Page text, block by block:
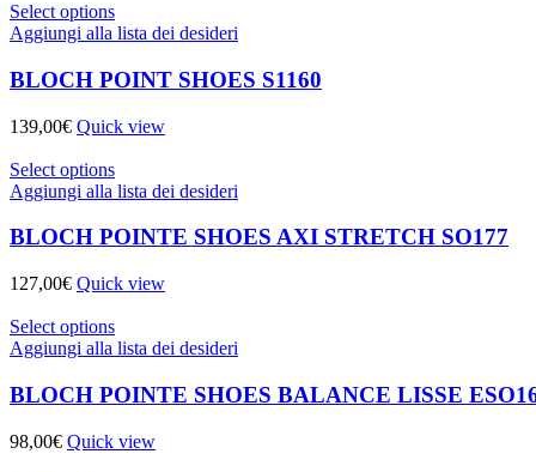
Select options
Aggiungi alla lista dei desideri
BLOCH POINT SHOES S1160
139,00€ Quick view
Select options
Aggiungi alla lista dei desideri
BLOCH POINTE SHOES AXI STRETCH SO177
127,00€ Quick view
Select options
Aggiungi alla lista dei desideri
BLOCH POINTE SHOES BALANCE LISSE
98,00€ Quick view